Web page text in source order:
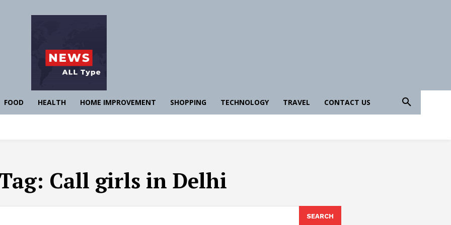
FOOD HEALTH HOME IMPROVEMENT SHOPPING TECHNOLOGY TRAVEL CONTACT US
Call girls in Delhi
SEARCH